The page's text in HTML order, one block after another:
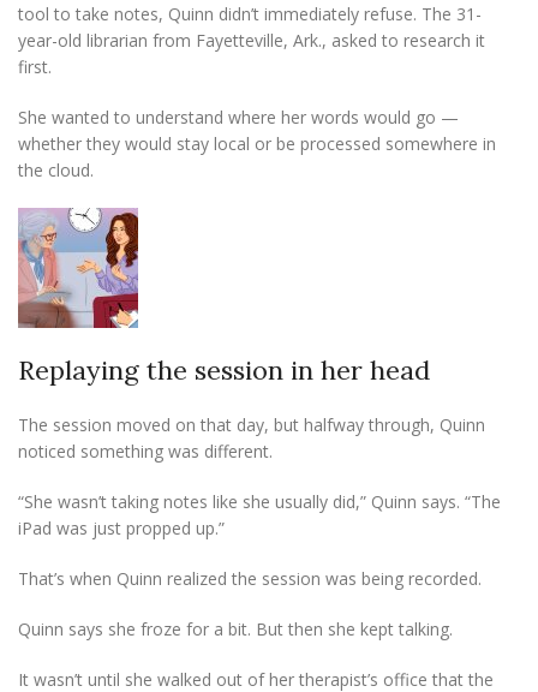
tool to take notes, Quinn didn’t immediately refuse. The 31-
year-old librarian from Fayetteville, Ark., asked to research it
first.
She wanted to understand where her words would go —
whether they would stay local or be processed somewhere in
the cloud.
Replaying the session in her head
The session moved on that day, but halfway through, Quinn
noticed something was different.
“She wasn’t taking notes like she usually did,” Quinn says. “The
iPad was just propped up.”
That’s when Quinn realized the session was being recorded.
Quinn says she froze for a bit. But then she kept talking.
It wasn’t until she walked out of her therapist’s office that the